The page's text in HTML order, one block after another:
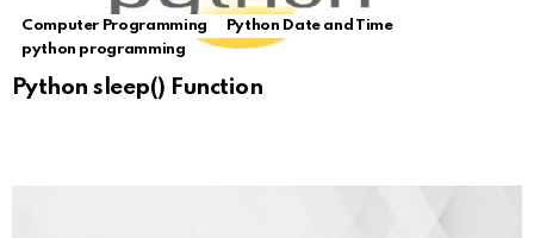
Computer Programming
Python Date and Time
python programming
Python sleep() Function